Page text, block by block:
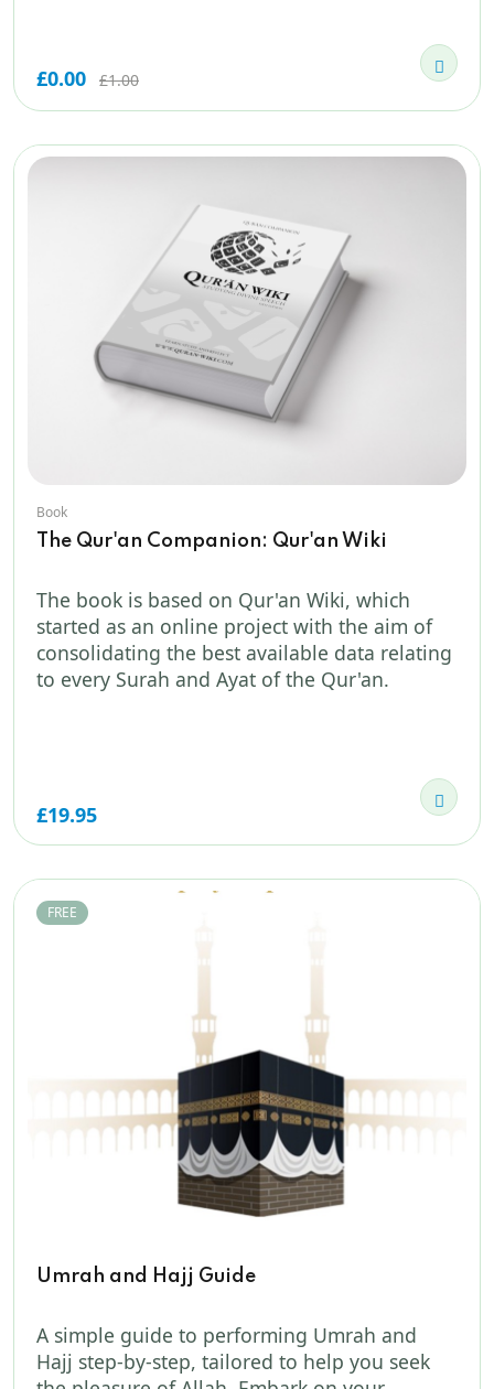
£0.00 £1.00
Book
The Qur'an Companion: Qur'an Wiki
The book is based on Qur'an Wiki, which
started as an online project with the aim of
consolidating the best available data relating
to every Surah and Ayat of the Qur'an.
£19.95
FREE
Umrah and Hajj Guide
A simple guide to performing Umrah and
Hajj step-by-step, tailored to help you seek